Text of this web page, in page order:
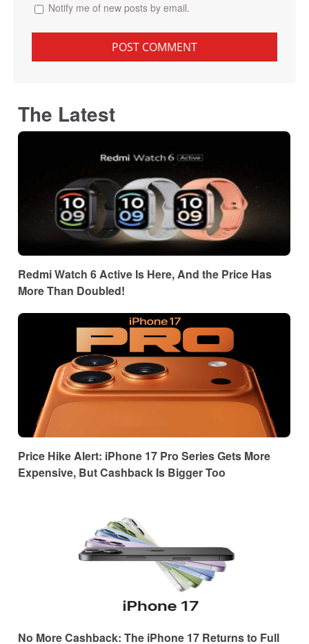
Notify me of new posts by email.
The Latest
Redmi Watch 6 Active Is Here, And the Price Has
More Than Doubled!
Price Hike Alert: iPhone 17 Pro Series Gets More
Expensive, But Cashback Is Bigger Too
No More Cashback: The iPhone 17 Returns to Full